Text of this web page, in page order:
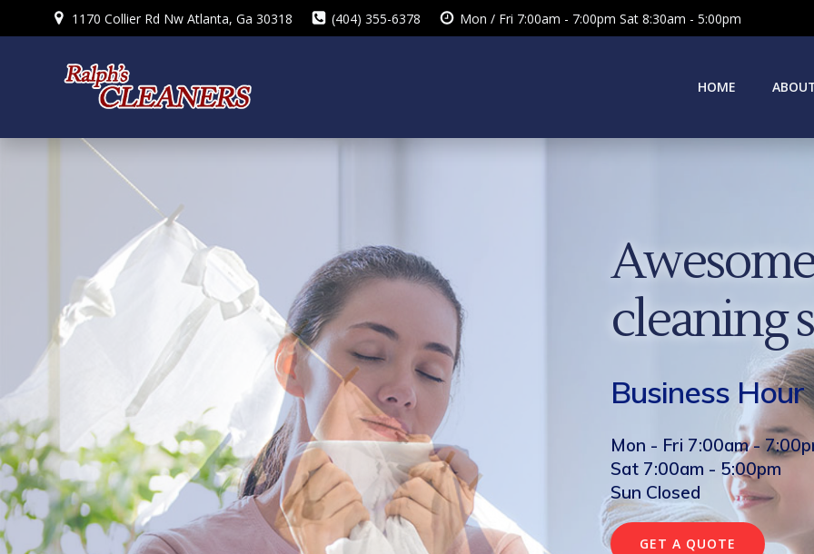
to
1170 Collier Rd Nw Atlanta, Ga 30318 (404) 355-6378 Mon / Fri 7:00am - 7:00pm Sat 8:30am - 5:00pm
HOME
cleaning
Business Hour
Mon - Fri 7:00am -
Sat 7:00am - 5:00pm
Sun Closed
GET A QUOTE